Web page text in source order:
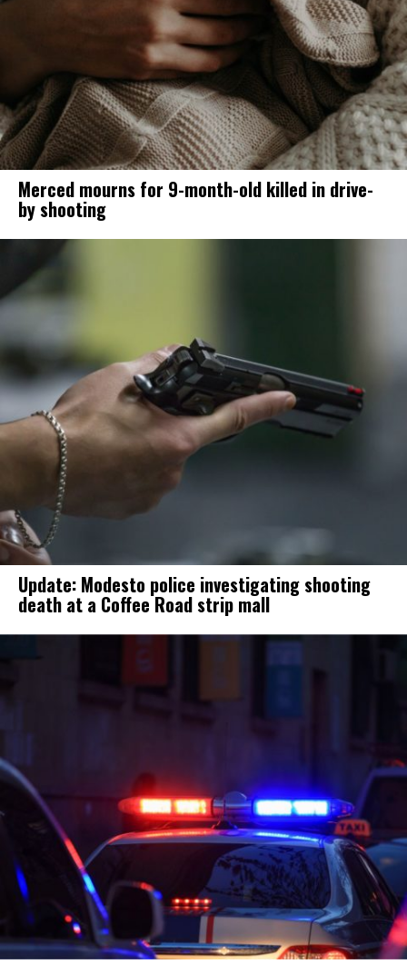
Merced mourns for 9-month-old killed in drive-
by shooting
Update: Modesto police investigating shooting
death at a Coffee Road strip mall